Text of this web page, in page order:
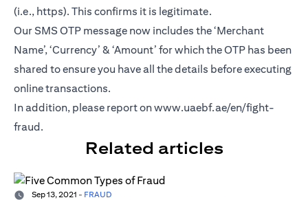
(i.e., https). This confirms it is legitimate.
Our SMS OTP message now includes the ‘Merchant
Name’, ‘Currency’ & ‘Amount’ for which the OTP has been
shared to ensure you have all the details before executing
online transactions.
In addition, please report onwww.uaebf.ae/en/fight-
fraud.
Related articles
Sep 13, 2021 - FRAUD